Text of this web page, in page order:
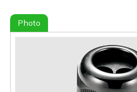
Photo